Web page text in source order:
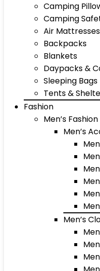
Camping
Camping
Air Mattresses
Backpacks
Blankets
Daypacks &
Sleeping Bags
Tents &
Fashion
Men’s Fashion
Men’s
Men’s